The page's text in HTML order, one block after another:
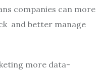
companies can more
and better manage
more data-